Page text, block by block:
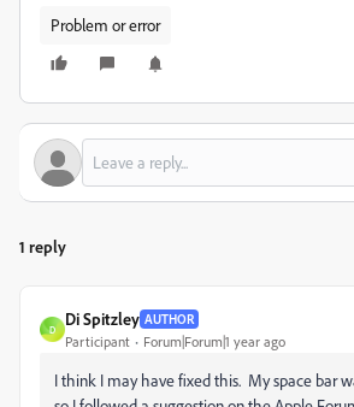
Problem or error
1 reply
D
Di Spitzley AUTHOR
Participant Forum|Forum|1 year ago
I think I may have fixed this. My space bar